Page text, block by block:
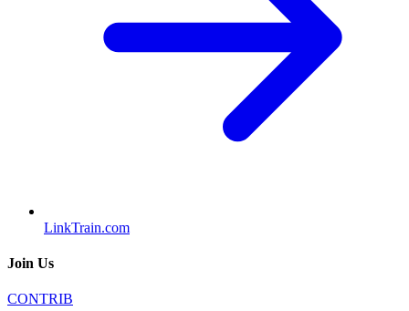
LinkTrain.com
Join Us
CONTRIB